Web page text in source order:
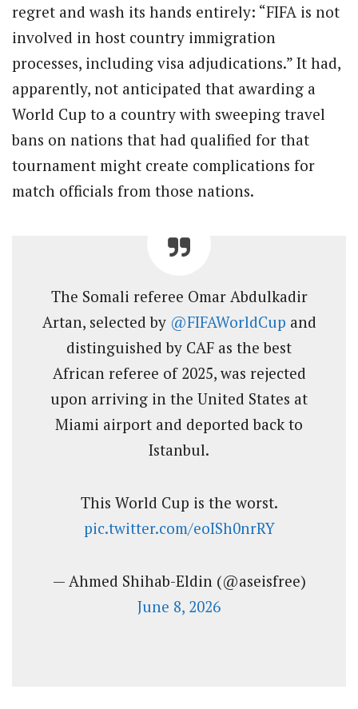
regret and wash its hands entirely: “FIFA is not
involved in host country immigration
processes, including visa adjudications.” It had,
apparently, not anticipated that awarding a
World Cup to a country with sweeping travel
bans on nations that had qualified for that
tournament might create complications for
match officials from those nations.
The Somali referee Omar Abdulkadir
Artan, selected by @FIFAWorldCup and
distinguished by CAF as the best
African referee of 2025, was rejected
upon arriving in the United States at
Miami airport and deported back to
Istanbul.
This World Cup is the worst.
pic.twitter.com/eoISh0nrRY
— Ahmed Shihab-Eldin (@aseisfree)
June 8, 2026